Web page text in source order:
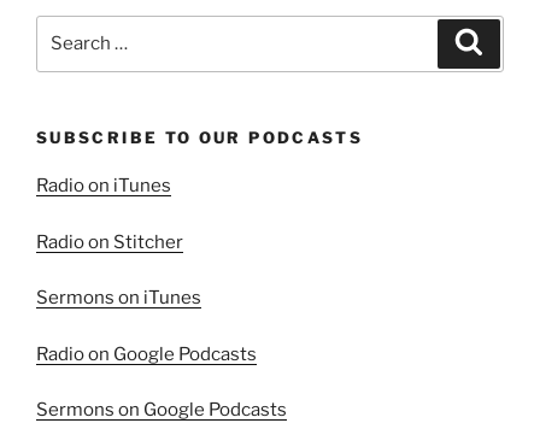
SUBSCRIBE TO OUR PODCASTS
Radio on iTunes
Radio on Stitcher
Sermons on iTunes
Radio on Google Podcasts
Sermons on Google Podcasts